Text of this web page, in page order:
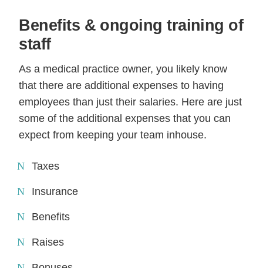
Benefits & ongoing training of
staff
As a medical practice owner, you likely know
that there are additional expenses to having
employees than just their salaries. Here are just
some of the additional expenses that you can
expect from keeping your team inhouse.
Taxes
Insurance
Benefits
Raises